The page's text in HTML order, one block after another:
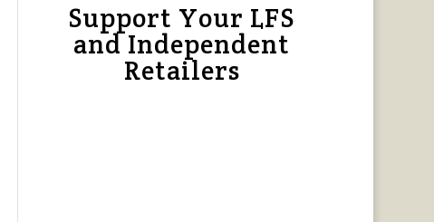
Support Your LFS
and Independent
Retailers